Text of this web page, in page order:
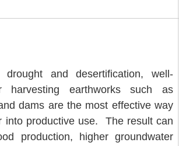
and desertification, well-
harvesting earthworks such as
dams are the most effective way
into productive use.  The result can
production, higher groundwater